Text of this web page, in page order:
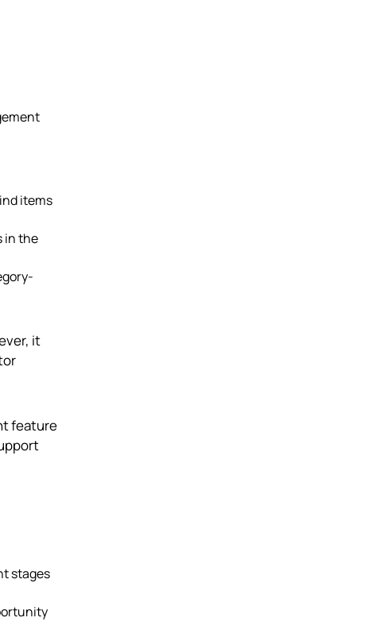
items
in the
it
feature
stages